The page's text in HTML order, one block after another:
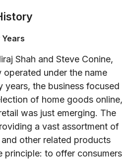
Years
Shah and Steve Conine,
under the name
years, the business focused
of home goods online,
was just emerging. The
a vast assortment of
other related products
principle: to offer consumers